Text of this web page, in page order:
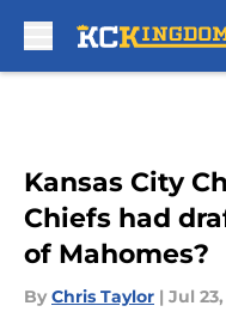
Kansas City
Chiefs had
of Mahomes?
By Chris Taylor | Jul 23,